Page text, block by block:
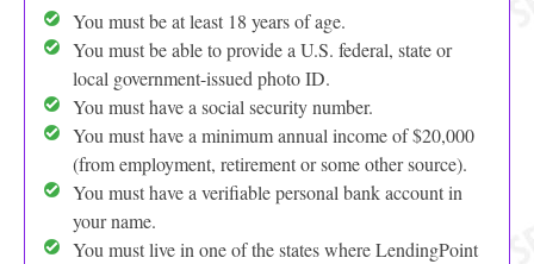
You must be at least 18 years of age.
You must be able to provide a U.S. federal, state or
local government-issued photo ID.
You must have a social security number.
You must have a minimum annual income of $20,000
(from employment, retirement or some other source).
You must have a verifiable personal bank account in
your name.
You must live in one of the states where LendingPoint